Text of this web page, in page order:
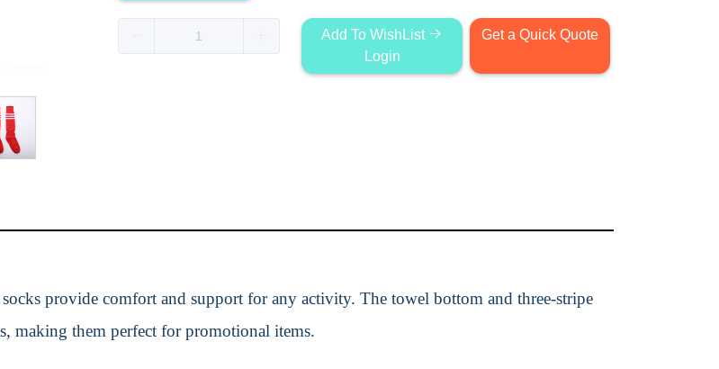
Add To WishList
Login
Get a Quick Quote
provide comfort and support for any activity. The towel bottom and three-stripe
making them perfect for promotional items.